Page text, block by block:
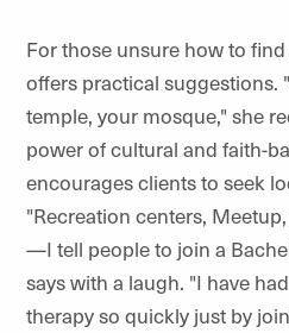
For those unsure how to
offers practical suggestions.
temple, your mosque," she
power of cultural and faith-
encourages clients to seek
"Recreation centers,
—I tell people to join a
says with a laugh. "I have
therapy so quickly just by